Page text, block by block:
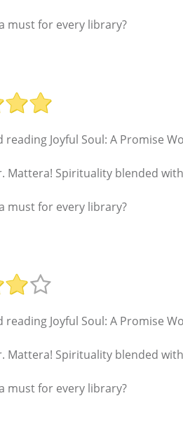
must for every library?
reading Joyful Soul: A Promise
Mattera! Spirituality blended
must for every library?
reading Joyful Soul: A Promise
Mattera! Spirituality blended
must for every library?